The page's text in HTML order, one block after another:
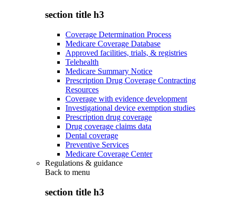
section title h3
Coverage Determination Process
Medicare Coverage Database
Approved facilities, trials, & registries
Telehealth
Medicare Summary Notice
Prescription Drug Coverage Contracting
Resources
Coverage with evidence development
Investigational device exemption studies
Prescription drug coverage
Drug coverage claims data
Dental coverage
Preventive Services
Medicare Coverage Center
Regulations & guidance
Back to menu
section title h3